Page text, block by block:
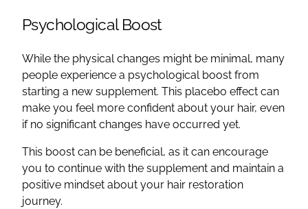
Psychological Boost
While the physical changes might be minimal, many
people experience a psychological boost from
starting a new supplement. This placebo effect can
make you feel more confident about your hair, even
if no significant changes have occurred yet.
This boost can be beneficial, as it can encourage
you to continue with the supplement and maintain a
positive mindset about your hair restoration
journey.